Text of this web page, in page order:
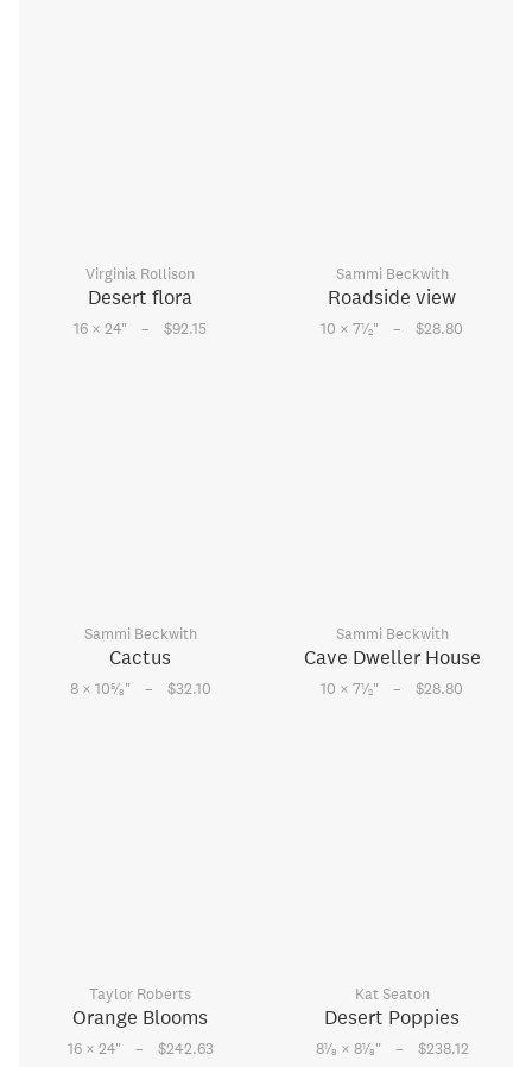
Virginia Rollison
Desert flora
16 × 24" – $92.15
Sammi Beckwith
Roadside view
10 × 71⁄2" – $28.80
Sammi Beckwith
Cactus
8 × 105⁄8" – $32.10
Sammi Beckwith
Cave Dweller House
10 × 71⁄2" – $28.80
Taylor Roberts
Orange Blooms
16 × 24" – $242.63
Kat Seaton
Desert Poppies
81⁄8 × 81⁄8" – $238.12